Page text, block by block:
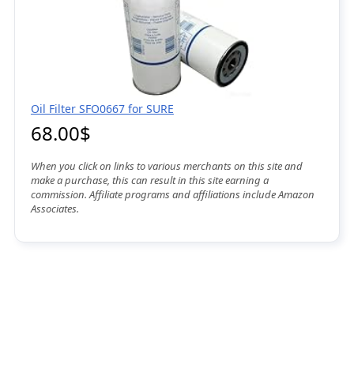
Oil Filter SFO0667 for SURE
68.00$
When you click on links to various merchants on this site and
make a purchase, this can result in this site earning a
commission. Affiliate programs and affiliations include Amazon
Associates.